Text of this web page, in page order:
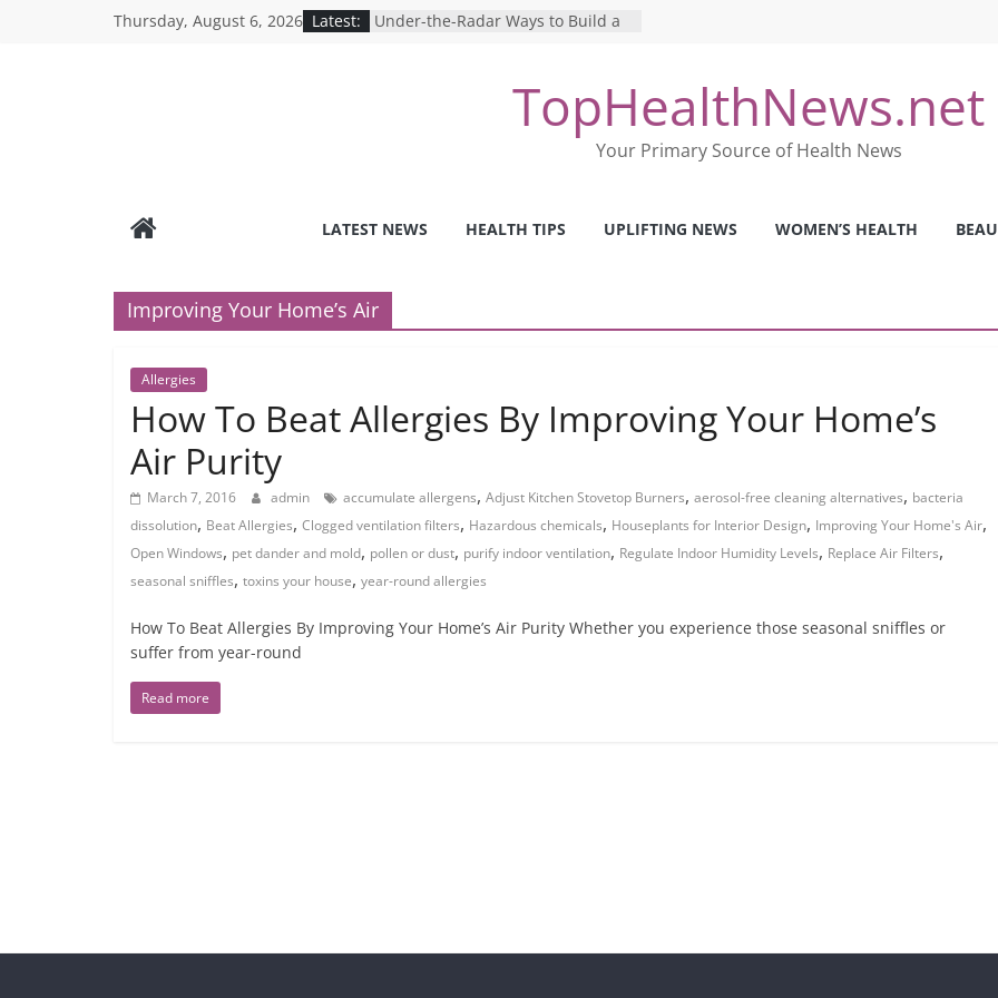
Thursday, August 6, 2026 Latest:
Under-the-Radar Ways to Build a
Search for the Perfect Online
Mind Games: The Pros and Cons of
Care System
TopHealthNews.net
Your Primary Source of Health News
LATEST NEWS HEALTH TIPS UPLIFTING NEWS WOMEN’S HEALTH
Improving Your Home’s Air
Allergies
How To Beat Allergies By Improving Your Home’s
Air Purity
March 7, 2016 admin accumulate allergens, Adjust Kitchen Stovetop Burners, aerosol-free cleaning alternatives, bacteria
dissolution, Beat Allergies, Clogged ventilation filters, Hazardous chemicals, Houseplants for Interior Design, Improving Your Home's Air,
Open Windows, pet dander and mold, pollen or dust, purify indoor ventilation, Regulate Indoor Humidity Levels, Replace Air Filters,
seasonal sniffles, toxins your house, year-round allergies
How To Beat Allergies By Improving Your Home’s Air Purity Whether you experience those seasonal sniffles or
suffer from year-round
Read more